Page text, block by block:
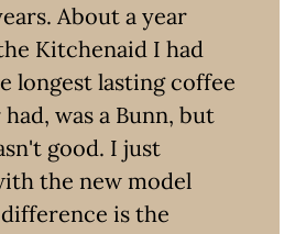
About a year
Kitchenaid I had
longest lasting coffee
was a Bunn, but
good. I just
the new model
is the